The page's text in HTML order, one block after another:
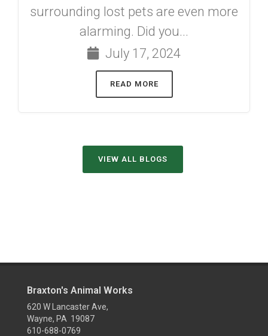
surrounding lost pets are even more
alarming. Did you...
July 17, 2024
READ MORE
VIEW ALL BLOGS
Braxton's Animal Works
620 W Lancaster Ave,
Wayne, PA 19087
610-688-0769